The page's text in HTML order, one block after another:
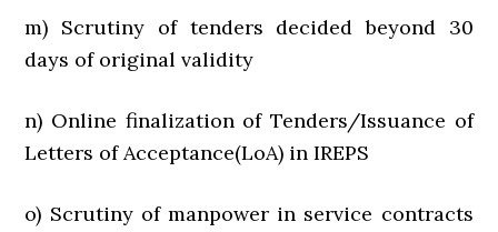
m) Scrutiny of tenders decided beyond 30
days of original validity
n) Online finalization of Tenders/Issuance of
Letters of Acceptance(LoA) in IREPS
o) Scrutiny of manpower in service contracts